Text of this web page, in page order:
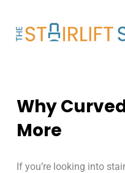
content
Why
More
If you’re looking into